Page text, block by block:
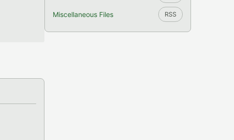
Miscellaneous Files RSS